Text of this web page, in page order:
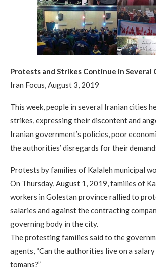
Protests and Strikes Continue in Several
Iran Focus, August 3, 2019
This week, people in several Iranian cities
strikes, expressing their discontent and
Iranian government’s policies, poor
the authorities’ disregards for their
Protests by families of Kalaleh municipal
On Thursday, August 1, 2019, families of
workers in Golestan province rallied to
salaries and against the contracting
governing body in the city.
The protesting families said to the
agents, “Can the authorities live on a
tomans?”